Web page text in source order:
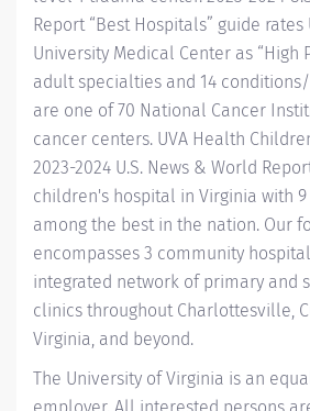
Report “Best Hospitals” guide rates
University Medical Center as “High
adult specialties and 14
are one of 70 National Cancer
cancer centers. UVA Health
2023-2024 U.S. News & World
children's hospital in Virginia with
among the best in the nation. Our
encompasses 3 community
integrated network of primary and
clinics throughout Charlottesville,
Virginia, and beyond.
The University of Virginia is an